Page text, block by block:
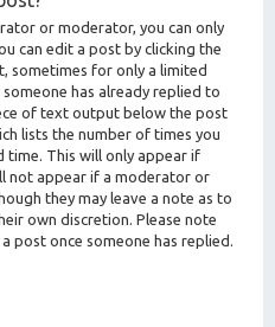
or moderator, you can only
can edit a post by clicking the
sometimes for only a limited
has already replied to
of text output below the post
lists the number of times you
This will only appear if
not appear if a moderator or
they may leave a note as to
own discretion. Please note
post once someone has replied.